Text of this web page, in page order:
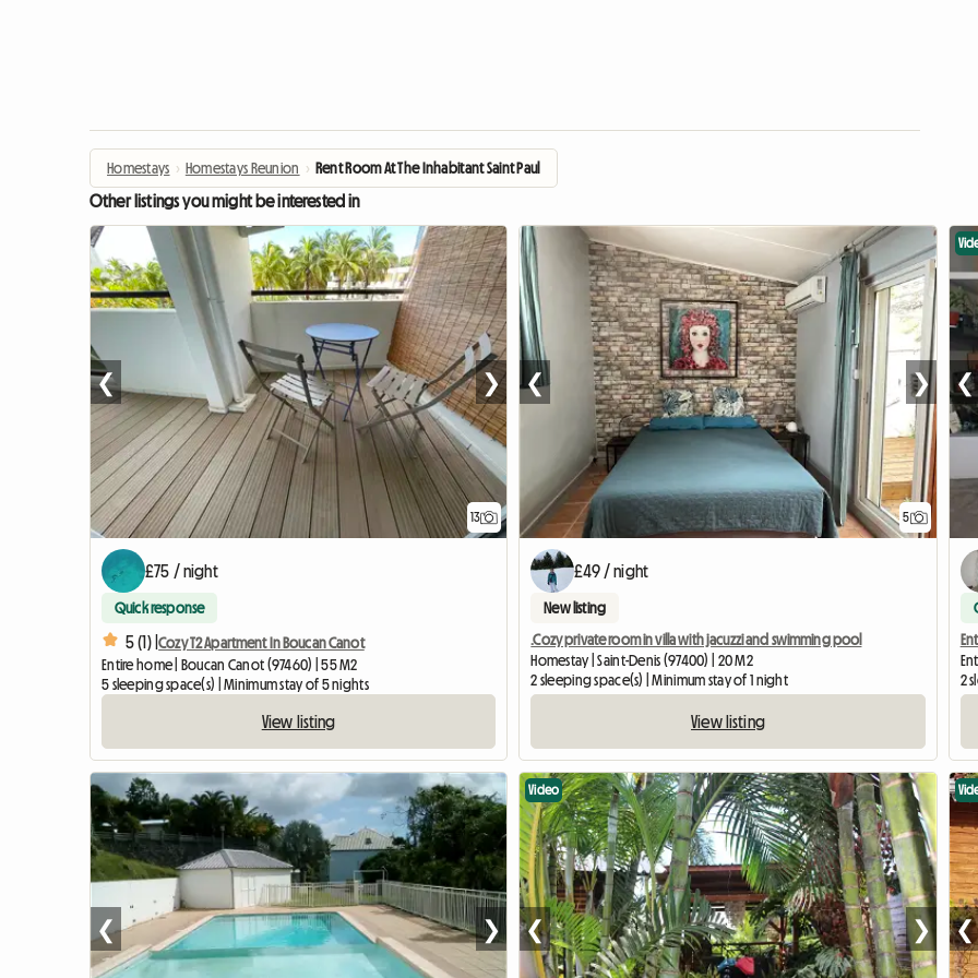
Homestays › Homestays Reunion › Rent Room At The Inhabitant Saint Paul
Other listings you might be interested in
13
❮ ❯
£75 / night
Quick response
5 (1) |Cozy T2 Apartment In Boucan Canot
Entire home | Boucan Canot (97460) | 55 M2
5 sleeping space(s) | Minimum stay of 5 nights
View listing
5
❮ ❯
£49 / night
New listing
.Cozy private room in villa with jacuzzi and swimming pool
Homestay | Saint-Denis (97400) | 20 M2
2 sleeping space(s) | Minimum stay of 1 night
View listing
❮
2
❮ ❯
Video
❮ ❯ ❮